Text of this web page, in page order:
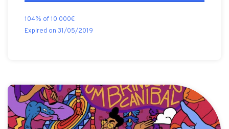
104% of 10 000€
Expired on 31/05/2019